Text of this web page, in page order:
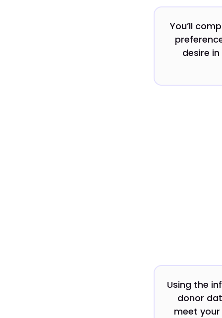
You’ll
desire
Using the
donor
meet